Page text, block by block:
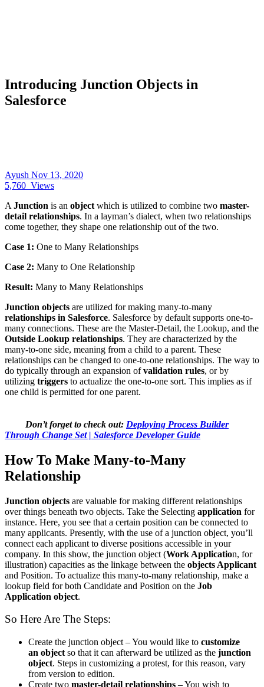
Introducing Junction Objects in
Salesforce
Ayush Nov 13, 2020
5,760 Views
A Junction is an object which is utilized to combine two master-
detail relationships. In a layman’s dialect, when two relationships
come together, they shape one relationship out of the two.
Case 1: One to Many Relationships
Case 2: Many to One Relationship
Result: Many to Many Relationships
Junction objects are utilized for making many-to-many
relationships in Salesforce. Salesforce by default supports one-to-
many connections. These are the Master-Detail, the Lookup, and the
Outside Lookup relationships. They are characterized by the
many-to-one side, meaning from a child to a parent. These
relationships can be changed to one-to-one relationships. The way to
do typically through an expansion ofvalidation rules, or by
utilizing triggers to actualize the one-to-one sort. This implies as if
one child is permitted for one parent.
Don’t forget to check out: Deploying Process Builder
Through Change Set | Salesforce Developer Guide
How To Make Many-to-Many
Relationship
Junction objects are valuable for making different relationships
over things beneath two objects. Take the Selecting application for
instance. Here, you see that a certain position can be connected to
many applicants. Presently, with the use of a junction object, you’ll
connect each applicant to diverse positions accessible in your
company. In this show, the junction object (Work Application, for
illustration) capacities as the linkage between the objects Applicant
and Position. To actualize this many-to-many relationship, make a
lookup field for both Candidate and Position on the Job
Application object.
So Here Are The Steps:
Create the junction object – You would like to customize
an object so that it can afterward be utilized as the junction
object. Steps in customizing a protest, for this reason, vary
from version to edition.
Create two master-detail relationships – You wish to